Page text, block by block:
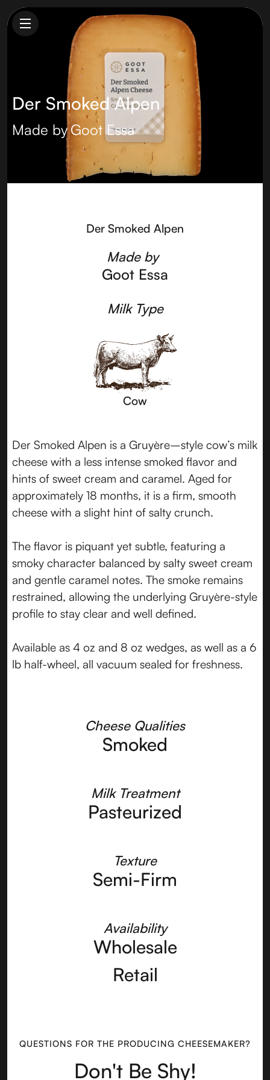
Der Smoked Alpen
Made byGoot Essa
Der Smoked Alpen
Made by
Goot Essa
Milk Type
Cow
Der Smoked Alpen is a Gruyère–style cow’s milk
cheese with a less intense smoked flavor and
hints of sweet cream and caramel. Aged for
approximately 18 months, it is a firm, smooth
cheese with a slight hint of salty crunch.
The flavor is piquant yet subtle, featuring a
smoky character balanced by salty sweet cream
and gentle caramel notes. The smoke remains
restrained, allowing the underlying Gruyère-style
profile to stay clear and well defined.
Available as 4 oz and 8 oz wedges, as well as a 6
lb half-wheel, all vacuum sealed for freshness.
Cheese Qualities
Smoked
Milk Treatment
Pasteurized
Texture
Semi-Firm
Availability
Wholesale
Retail
QUESTIONS FOR THE PRODUCING CHEESEMAKER?
Don't Be Shy!